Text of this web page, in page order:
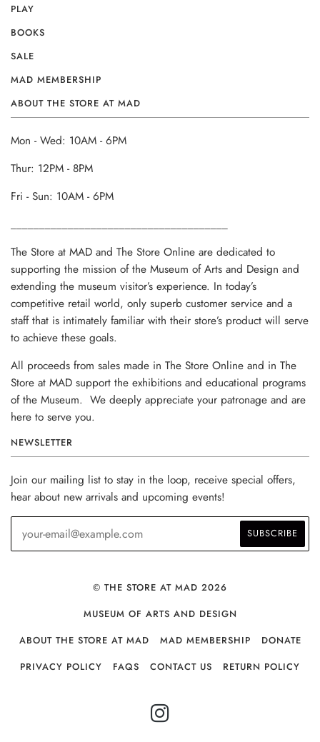
PLAY
BOOKS
SALE
MAD MEMBERSHIP
ABOUT THE STORE AT MAD
Mon - Wed: 10AM - 6PM
Thur: 12PM - 8PM
Fri - Sun: 10AM - 6PM
The Store at MAD and The Store Online are dedicated to
supporting the mission of the Museum of Arts and Design and
extending the museum visitor’s experience. In today’s
competitive retail world, only superb customer service and a
staff that is intimately familiar with their store’s product will serve
to achieve these goals.
All proceeds from sales made in The Store Online and in The
Store at MAD support the exhibitions and educational programs
of the Museum. We deeply appreciate your patronage and are
here to serve you.
NEWSLETTER
Join our mailing list to stay in the loop, receive special offers,
hear about new arrivals and upcoming events!
© THE STORE AT MAD 2026
MUSEUM OF ARTS AND DESIGN
ABOUT THE STORE AT MAD
MAD MEMBERSHIP
DONATE
PRIVACY POLICY
FAQS CONTACT US RETURN POLICY